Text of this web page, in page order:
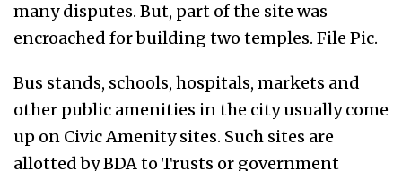
many disputes. But, part of the site was
encroached for building two temples. File Pic.
Bus stands, schools, hospitals, markets and
other public amenities in the city usually come
up on Civic Amenity sites. Such sites are
allotted by BDA to Trusts or government